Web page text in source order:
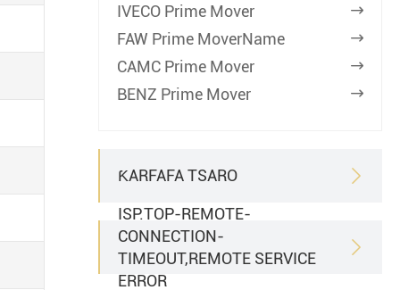
IVECO Prime Mover 
FAW Prime MoverName 
CAMC Prime Mover 
BENZ Prime Mover 
ƘARFAFA TSARO 
ISP.TOP-REMOTE-
CONNECTION-
TIMEOUT,REMOTE SERVICE
ERROR
